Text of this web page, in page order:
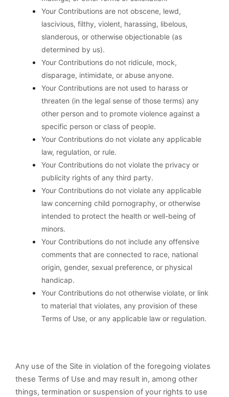
Your Contributions are not obscene, lewd,
lascivious, filthy, violent, harassing, libelous,
slanderous, or otherwise objectionable (as
determined by us).
Your Contributions do not ridicule, mock,
disparage, intimidate, or abuse anyone.
Your Contributions are not used to harass or
threaten (in the legal sense of those terms) any
other person and to promote violence against a
specific person or class of people.
Your Contributions do not violate any applicable
law, regulation, or rule.
Your Contributions do not violate the privacy or
publicity rights of any third party.
Your Contributions do not violate any applicable
law concerning child pornography, or otherwise
intended to protect the health or well-being of
minors.
Your Contributions do not include any offensive
comments that are connected to race, national
origin, gender, sexual preference, or physical
handicap.
Your Contributions do not otherwise violate, or link
to material that violates, any provision of these
Terms of Use, or any applicable law or regulation.
Any use of the Site in violation of the foregoing violates
these Terms of Use and may result in, among other
things, termination or suspension of your rights to use